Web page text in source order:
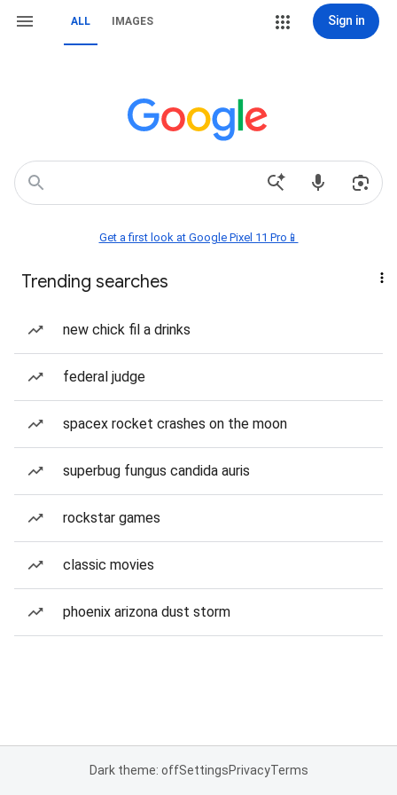
ALL IMAGES Sign in
Get a first look at Google Pixel 11 Pro📱
Trending searches
new chick fil a drinks
federal judge
spacex rocket crashes on the moon
superbug fungus candida auris
rockstar games
classic movies
phoenix arizona dust storm
Dark theme: offSettingsPrivacyTerms